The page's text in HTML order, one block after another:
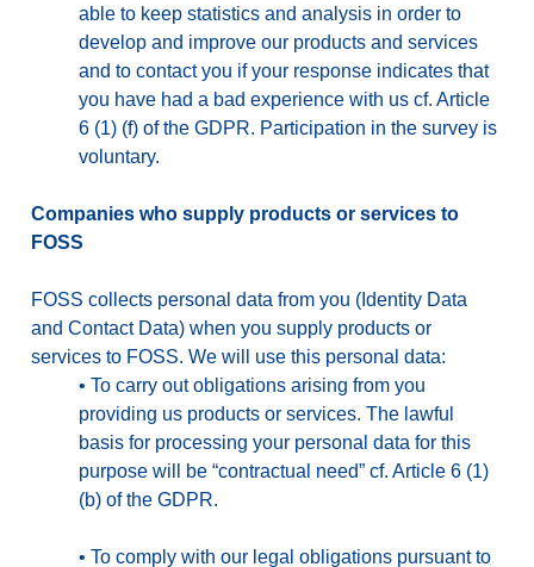
able to keep statistics and analysis in order to
develop and improve our products and services
and to contact you if your response indicates that
you have had a bad experience with us cf. Article
6 (1) (f) of the GDPR. Participation in the survey is
voluntary.
Companies who supply products or services to
FOSS
FOSS collects personal data from you (Identity Data
and Contact Data) when you supply products or
services to FOSS. We will use this personal data:
• To carry out obligations arising from you
providing us products or services. The lawful
basis for processing your personal data for this
purpose will be “contractual need” cf. Article 6 (1)
(b) of the GDPR.
• To comply with our legal obligations pursuant to